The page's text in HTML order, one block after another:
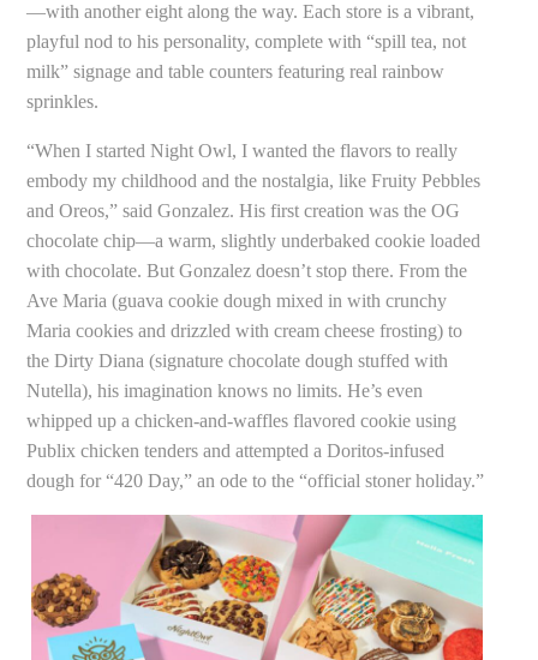
—with another eight along the way. Each store is a vibrant,
playful nod to his personality, complete with “spill tea, not
milk” signage and table counters featuring real rainbow
sprinkles.
“When I started Night Owl, I wanted the flavors to really
embody my childhood and the nostalgia, like Fruity Pebbles
and Oreos,” said Gonzalez. His first creation was the OG
chocolate chip—a warm, slightly underbaked cookie loaded
with chocolate. But Gonzalez doesn’t stop there. From the
Ave Maria (guava cookie dough mixed in with crunchy
Maria cookies and drizzled with cream cheese frosting) to
the Dirty Diana (signature chocolate dough stuffed with
Nutella), his imagination knows no limits. He’s even
whipped up a chicken-and-waffles flavored cookie using
Publix chicken tenders and attempted a Doritos-infused
dough for “420 Day,” an ode to the “official stoner holiday.”